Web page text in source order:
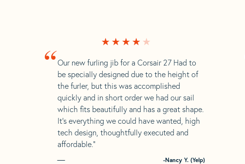
“ Our new furling jib for a Corsair 27 Had to
be specially designed due to the height of
the furler, but this was accomplished
quickly and in short order we had our sail
which fits beautifully and has a great shape.
It’s everything we could have wanted, high
tech design, thoughtfully executed and
affordable.”
-Nancy Y. (Yelp)